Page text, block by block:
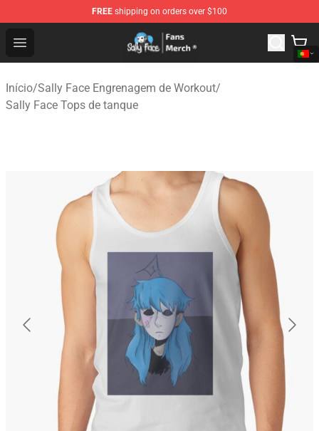
FREE shipping on orders over $100
Open menu
Sally Face Store - Official Sally Face Merchandise Shop
Início/Sally Face Engrenagem de Workout/
Sally Face Tops de tanque